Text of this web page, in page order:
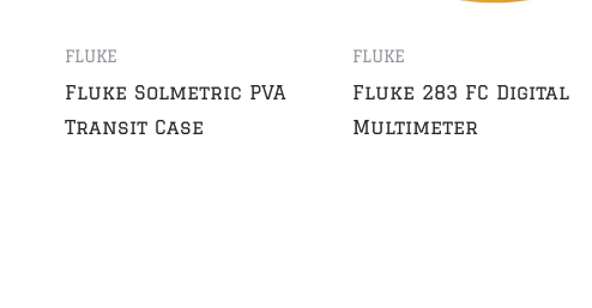
FLUKE
Fluke Solmetric PVA
Transit Case
FLUKE
Fluke 283 FC Digital
Multimeter